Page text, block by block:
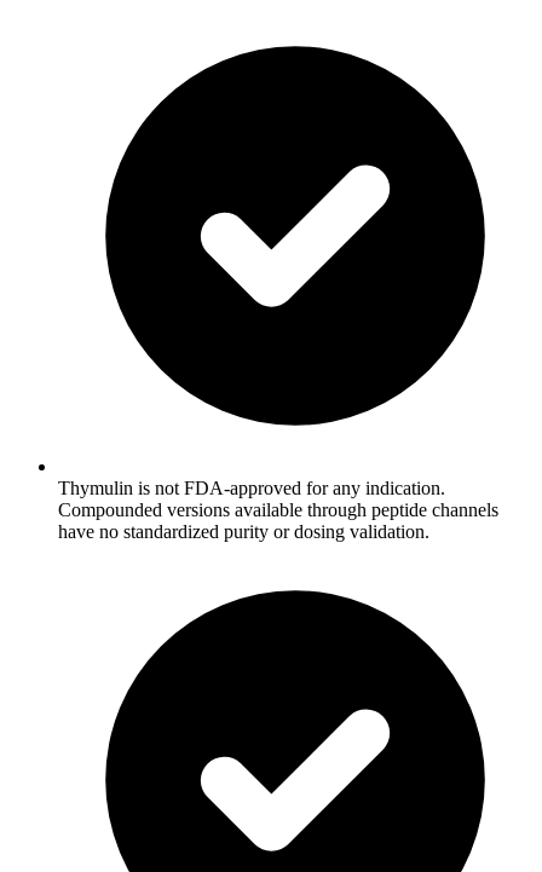
Thymulin is not FDA-approved for any indication.
Compounded versions available through peptide channels
have no standardized purity or dosing validation.